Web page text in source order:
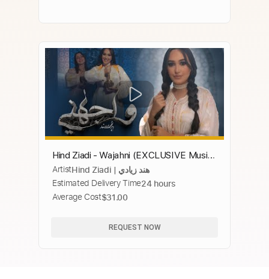
Hind Ziadi - Wajahni (EXCLUSIVE Music
Video) | (هند زيادي - واجهني (فيديو كليب
Artist Hind Ziadi | هند زيادي
Estimated Delivery Time24 hours
Average Cost$31.00
REQUEST NOW